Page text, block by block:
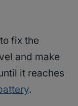
fix the
and make
it reaches
.